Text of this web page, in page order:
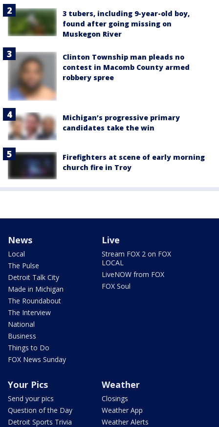
3 tubers, including 9-year-old boy,
found after going missing on
Muskegon River
Clinton Township man pleads no
contest in Macomb County armed
robbery spree
Michigan’s progressive primary
candidates take the win
Firefighters at scene of early morning
church fire in Troy
News
Local
The Pulse
Detroit Talk City
Made in Michigan
The Roundabout
The Interview
National
Business
Things to Do
FOX News Sunday
Live
Stream FOX 2 on FOX
LOCAL
LiveNOW from FOX
FOX Soul
Your Pics
Send your pics
Question of the Day
Detroit Sports Trivia
Weather
Closings
Weather App
Weather Alerts